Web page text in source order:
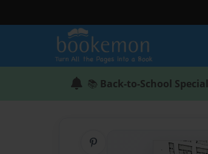
📚 Back-to-School Special
Share on Pinterest